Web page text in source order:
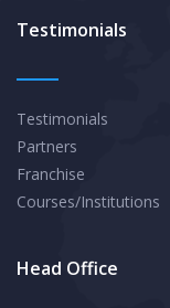
Testimonials
Testimonials
Partners
Franchise
Courses/Institutions
Head Office